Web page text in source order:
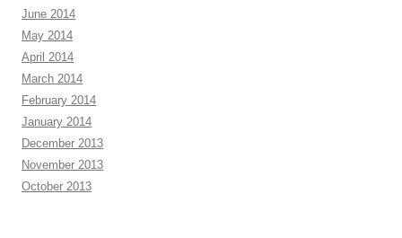
June 2014
May 2014
April 2014
March 2014
February 2014
January 2014
December 2013
November 2013
October 2013